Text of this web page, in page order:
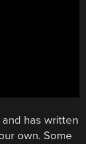
has written
own. Some